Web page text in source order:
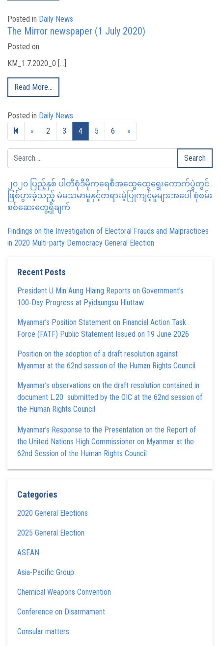
Posted in Daily News
The Mirror newspaper (1 July 2020)
Posted on
KM_1.7.2020_0 […]
Read More…
Posted in Daily News
« Previous page
2 3 4 5 6 »
၂၀၂၀ ပြည့်နှစ် ပါတီစုံဒီမိုကရေစီအထွေထွေရွေးကောက်ပွဲတွင်
ဖြစ်ပွားခဲ့သည့် မဲမသမာမှုနှင့်တရားမဲ့ပြုကျင့်မှုများအပေါ် စုံစမ်း
စစ်ဆေးတွေ့ရှိချက်
Findings on the Investigation of Electoral Frauds and Malpractices
in 2020 Multi-party Democracy General Election
Recent Posts
President U Min Aung Hlaing Reports on Government’s
100‑Day Progress at Pyidaungsu Hluttaw
Myanmar’s Position Statement on Financial Action Task
Force (FATF) Public Statement Issued on 19 June 2026
Position on the adoption of a draft resolution against
Myanmar at the 62nd session of the Human Rights Council
Myanmar’s observations on the draft resolution contained in
document L.20 submitted by the OIC at the 62nd session of
the Human Rights Council
Myanmar’s Response to the Presentation on the Report of
the United Nations High Commissioner on Myanmar at the
62nd Session of the Human Rights Council
Categories
2020 General Elections
2025 General Election
ASEAN
Asia-Pacific Group
Chemical Weapons Convention
Conference on Disarmament
Consular matters